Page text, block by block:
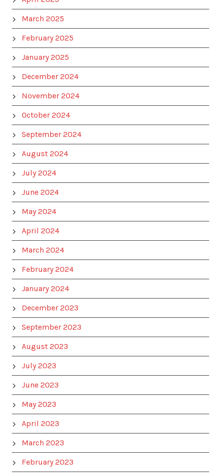
March 2025
February 2025
January 2025
December 2024
November 2024
October 2024
September 2024
August 2024
July 2024
June 2024
May 2024
April 2024
March 2024
February 2024
January 2024
December 2023
September 2023
August 2023
July 2023
June 2023
May 2023
April 2023
March 2023
February 2023